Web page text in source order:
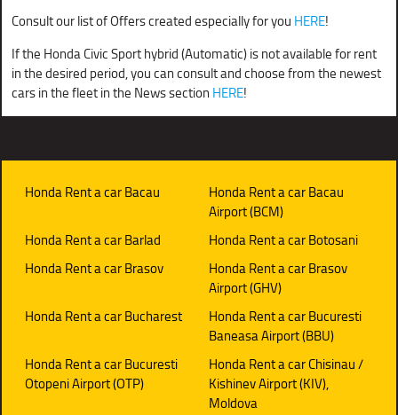
Consult our list of Offers created especially for you HERE!
If the Honda Civic Sport hybrid (Automatic) is not available for rent
in the desired period, you can consult and choose from the newest
cars in the fleet in the News section HERE!
Honda Rent a car Bacau
Honda Rent a car Bacau
Airport (BCM)
Honda Rent a car Barlad
Honda Rent a car Botosani
Honda Rent a car Brasov
Honda Rent a car Brasov
Airport (GHV)
Honda Rent a car Bucharest
Honda Rent a car Bucuresti
Baneasa Airport (BBU)
Honda Rent a car Bucuresti
Otopeni Airport (OTP)
Honda Rent a car Chisinau /
Kishinev Airport (KIV),
Moldova